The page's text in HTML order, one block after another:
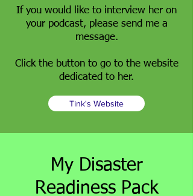
If you would like to interview her on
your podcast, please send me a
message.
Click the button to go to the website
dedicated to her.
Tink's Website
My Disaster
Readiness Pack